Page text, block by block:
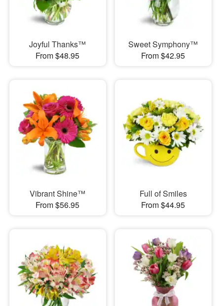
Joyful Thanks™
From $48.95
Sweet Symphony™
From $42.95
Vibrant Shine™
From $56.95
Full of Smiles
From $44.95